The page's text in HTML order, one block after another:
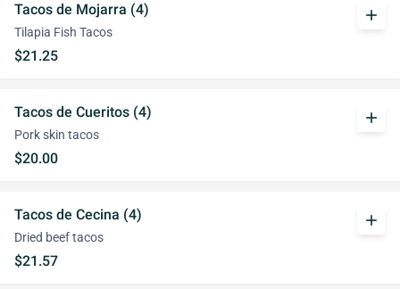
Tacos de Mojarra (4)
Tilapia Fish Tacos
$21.25
add
Tacos de Cueritos (4)
Pork skin tacos
$20.00
add
Tacos de Cecina (4)
Dried beef tacos
$21.57
add